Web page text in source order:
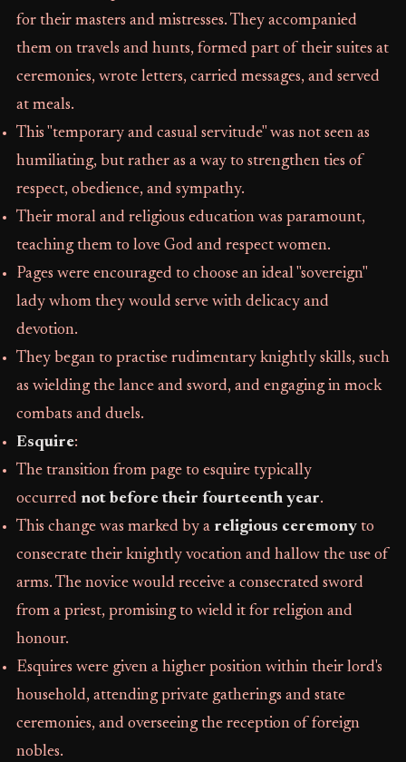
for their masters and mistresses. They accompanied
them on travels and hunts, formed part of their suites at
ceremonies, wrote letters, carried messages, and served
at meals.
This "temporary and casual servitude" was not seen as
humiliating, but rather as a way to strengthen ties of
respect, obedience, and sympathy.
Their moral and religious education was paramount,
teaching them to love God and respect women.
Pages were encouraged to choose an ideal "sovereign"
lady whom they would serve with delicacy and
devotion.
They began to practise rudimentary knightly skills, such
as wielding the lance and sword, and engaging in mock
combats and duels.
Esquire:
The transition from page to esquire typically
occurred not before their fourteenth year.
This change was marked by a religious ceremonyto
consecrate their knightly vocation and hallow the use of
arms. The novice would receive a consecrated sword
from a priest, promising to wield it for religion and
honour.
Esquires were given a higher position within their lord's
household, attending private gatherings and state
ceremonies, and overseeing the reception of foreign
nobles.